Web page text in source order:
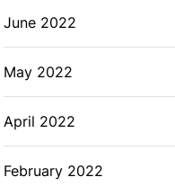
June 2022
May 2022
April 2022
February 2022